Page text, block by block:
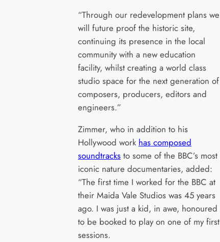
“Through our redevelopment plans we
will future proof the historic site,
continuing its presence in the local
community with a new education
facility, whilst creating a world class
studio space for the next generation of
composers, producers, editors and
engineers.”
Zimmer, who in addition to his
Hollywood work has composed
soundtracks to some of the BBC’s most
iconic nature documentaries, added:
“The first time I worked for the BBC at
their Maida Vale Studios was 45 years
ago. I was just a kid, in awe, honoured
to be booked to play on one of my first
sessions.